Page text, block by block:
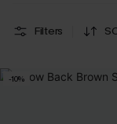
Filters
-10%